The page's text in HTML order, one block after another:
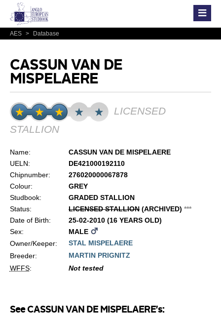
AES > Database
CASSUN VAN DE
MISPELAERE
LICENSED
STALLION
Name:
CASSUN VAN DE MISPELAERE
UELN:
DE421000192110
Chipnumber:
276020000067878
Colour:
GREY
Studbook:
GRADED STALLION
Status:
LICENSED STALLION(ARCHIVED) ***
Date of Birth:
25-02-2010 (16 YEARS OLD)
Sex:
MALE
Owner/Keeper:
STAL MISPELAERE
Breeder:
MARTIN PRIGNITZ
WFFS: Not tested
See CASSUN VAN DE MISPELAERE's: